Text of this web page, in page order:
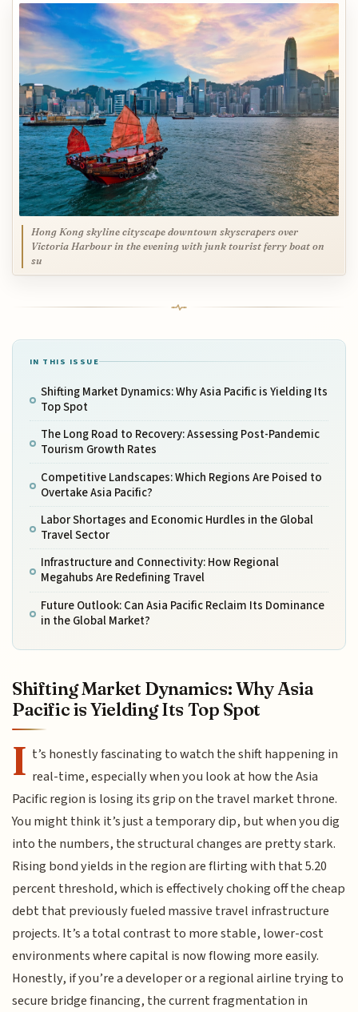
Hong Kong skyline cityscape downtown skyscrapers over
Victoria Harbour in the evening with junk tourist ferry boat on
su
IN THIS ISSUE
Shifting Market Dynamics: Why Asia Pacific is Yielding Its
Top Spot
The Long Road to Recovery: Assessing Post-Pandemic
Tourism Growth Rates
Competitive Landscapes: Which Regions Are Poised to
Overtake Asia Pacific?
Labor Shortages and Economic Hurdles in the Global
Travel Sector
Infrastructure and Connectivity: How Regional
Megahubs Are Redefining Travel
Future Outlook: Can Asia Pacific Reclaim Its Dominance
in the Global Market?
Shifting Market Dynamics: Why Asia
Pacific is Yielding Its Top Spot
I t’s honestly fascinating to watch the shift happening in
real-time, especially when you look at how the Asia
Pacific region is losing its grip on the travel market throne.
You might think it’s just a temporary dip, but when you dig
into the numbers, the structural changes are pretty stark.
Rising bond yields in the region are flirting with that 5.20
percent threshold, which is effectively choking off the cheap
debt that previously fueled massive travel infrastructure
projects. It’s a total contrast to more stable, lower-cost
environments where capital is now flowing more easily.
Honestly, if you’re a developer or a regional airline trying to
secure bridge financing, the current fragmentation in